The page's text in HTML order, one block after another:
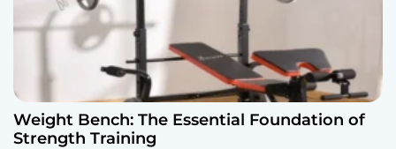
Weight Bench: The Essential Foundation of
Strength Training